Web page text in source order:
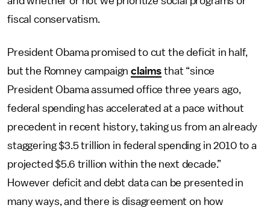
fiscal conservatism.
President Obama promised to cut the deficit in half,
but the Romney campaignclaims that “since
President Obama assumed office three years ago,
federal spending has accelerated at a pace without
precedent in recent history, taking us from an already
staggering $3.5 trillion in federal spending in 2010 to a
projected $5.6 trillion within the next decade.”
However deficit and debt data can be presented in
many ways, and there is disagreement on how